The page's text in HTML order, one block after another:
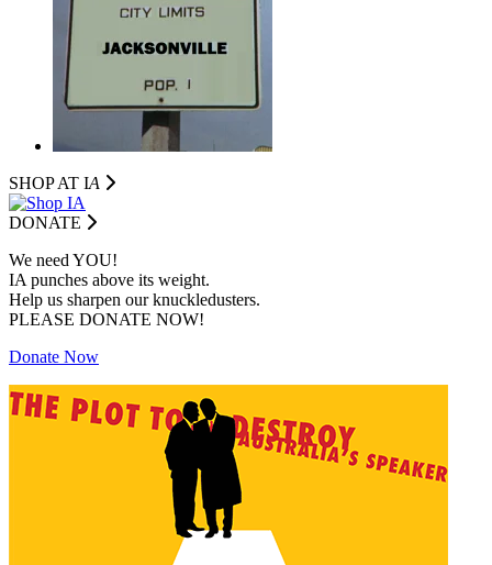
SHOP AT IA
DONATE
We need YOU!
IA punches above its weight.
Help us sharpen our knuckledusters.
PLEASE DONATE NOW!
Donate Now